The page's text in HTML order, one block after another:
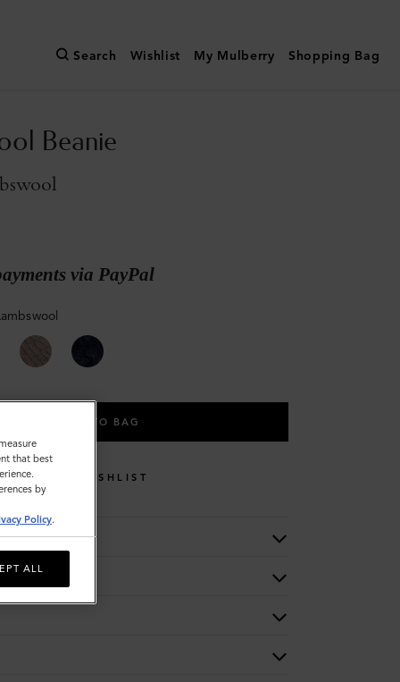
Search Wishlist My Mulberry Shopping Bag
Beanie
via PayPal
ADD TO BAG
WISHLIST
that best
by
Policy.
ALL